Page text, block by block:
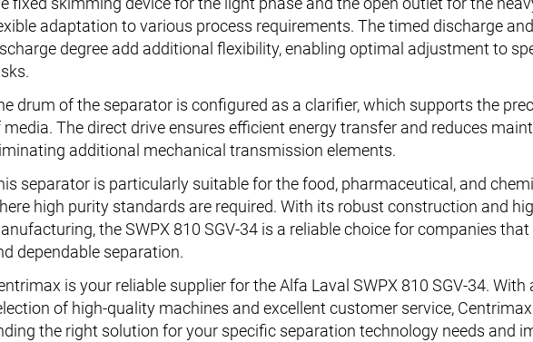
adaptation to various process requirements. The timed discharge
degree add additional flexibility, enabling optimal adjustment to
drum of the separator is configured as a clarifier, which supports the
media. The direct drive ensures efficient energy transfer and reduces
additional mechanical transmission elements.
separator is particularly suitable for the food, pharmaceutical, and
high purity standards are required. With its robust construction and
the SWPX 810 SGV-34 is a reliable choice for companies
dependable separation.
is your reliable supplier for the Alfa Laval SWPX 810 SGV-34.
of high-quality machines and excellent customer service,
the right solution for your specific separation technology needs and